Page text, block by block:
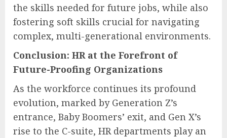
the skills needed for future jobs, while also
fostering soft skills crucial for navigating
complex, multi-generational environments.
Conclusion: HR at the Forefront of
Future-Proofing Organizations
As the workforce continues its profound
evolution, marked by Generation Z’s
entrance, Baby Boomers’ exit, and Gen X’s
rise to the C-suite, HR departments play an